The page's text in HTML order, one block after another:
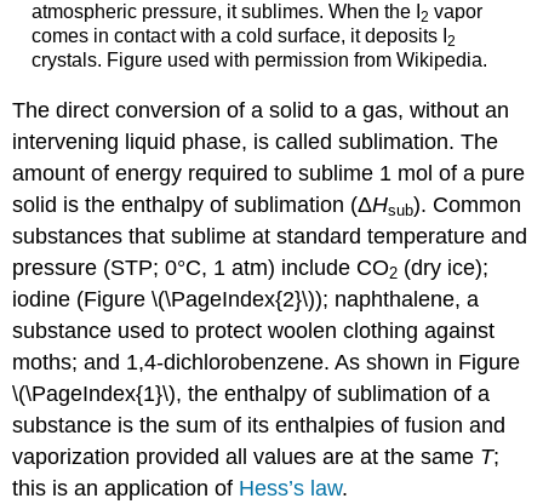
atmospheric pressure, it sublimes. When the I 2 vapor
comes in contact with a cold surface, it deposits I 2
crystals. Figure used with permission from Wikipedia.
The direct conversion of a solid to a gas, without an
intervening liquid phase, is called sublimation. The
amount of energy required to sublime 1 mol of a pure
solid is the enthalpy of sublimation (ΔHsub). Common
substances that sublime at standard temperature and
pressure (STP; 0°C, 1 atm) include CO2 (dry ice);
iodine (Figure \(\PageIndex{2}\)); naphthalene, a
substance used to protect woolen clothing against
moths; and 1,4-dichlorobenzene. As shown in Figure
\(\PageIndex{1}\), the enthalpy of sublimation of a
substance is the sum of its enthalpies of fusion and
vaporization provided all values are at the same T;
this is an application of Hess’s law.